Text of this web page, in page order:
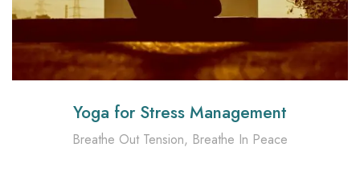
Yoga for Stress Management
Breathe Out Tension, Breathe In Peace